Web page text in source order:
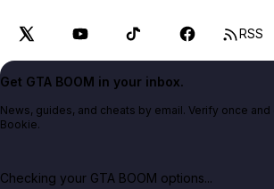
RSS
Get GTA BOOM in your inbox.
News, guides, and cheats by email. Verify once
Bookie.
Checking your GTA BOOM options...